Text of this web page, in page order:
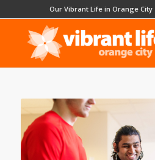
Our Vibrant Life in Orange City